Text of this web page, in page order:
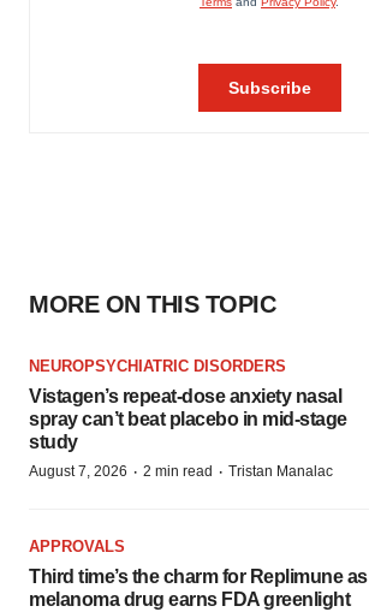
MORE ON THIS TOPIC
NEUROPSYCHIATRIC DISORDERS
Vistagen’s repeat-dose anxiety nasal
spray can’t beat placebo in mid-stage
study
August 7, 2026 · 2 min read · Tristan Manalac
APPROVALS
Third time’s the charm for Replimune as
melanoma drug earns FDA greenlight